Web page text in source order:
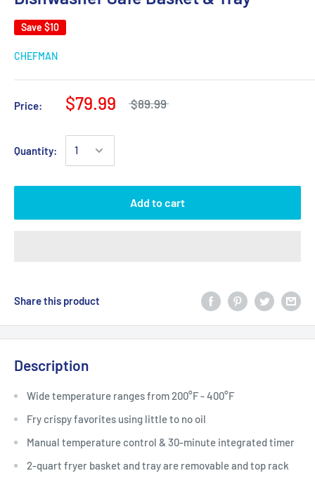
Save $10
CHEFMAN
Price: $79.99 $89.99
Quantity:
Add to cart
Share this product
Description
Wide temperature ranges from 200°F - 400°F
Fry crispy favorites using little to no oil
Manual temperature control & 30-minute integrated timer
2-quart fryer basket and tray are removable and top rack